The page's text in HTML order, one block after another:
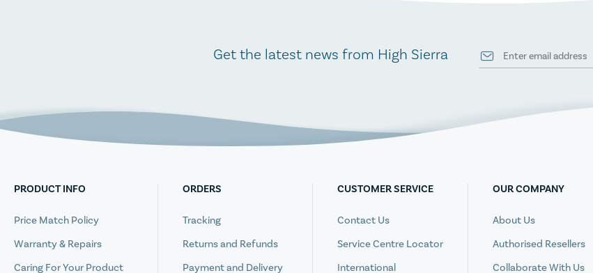
Get the latest news from High Sierra
PRODUCT INFO
Price Match Policy
Warranty & Repairs
Caring For Your Product
ORDERS
Tracking
Returns and Refunds
Payment and Delivery
CUSTOMER SERVICE
Contact Us
Service Centre Locator
International
OUR COMPANY
About Us
Authorised Resellers
Collaborate With Us